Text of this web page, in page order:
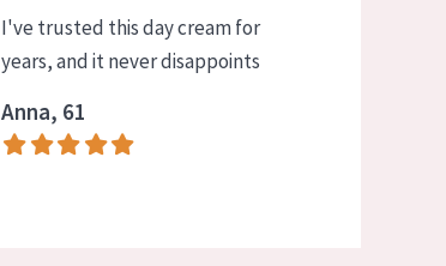
I've trusted this day cream for
years, and it never disappoints
Anna, 61